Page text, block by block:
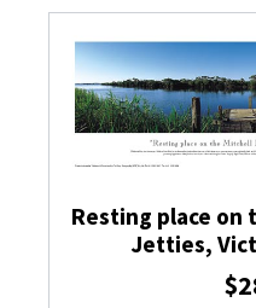
Currency
Resting place on
Jetties,
$